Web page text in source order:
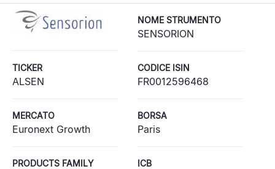
NOME STRUMENTO
SENSORION
TICKER
ALSEN
CODICE ISIN
FR0012596468
MERCATO
Euronext Growth
BORSA
Paris
PRODUCTS FAMILY ICB